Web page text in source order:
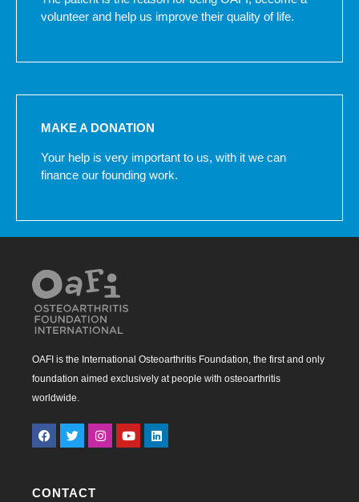
volunteer and help us improve their quality of life.
MAKE A DONATION
Your help is very important to us, with it we can
finance our founding work.
OAFI is the International Osteoarthritis Foundation, the first and only
foundation aimed exclusively at people with osteoarthritis
worldwide.
CONTACT